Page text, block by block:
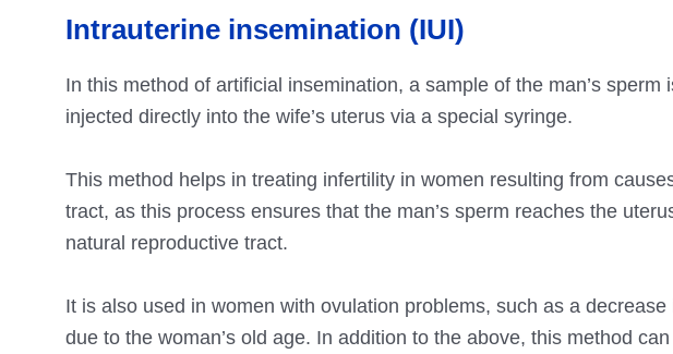
Intrauterine insemination (IUI)
In this method of artificial insemination, a sample of the man’s
injected directly into the wife’s uterus via a special syringe.
This method helps in treating infertility in women resulting from
tract, as this process ensures that the man’s sperm reaches the
natural reproductive tract.
It is also used in women with ovulation problems, such as a
due to the woman’s old age. In addition to the above, this method